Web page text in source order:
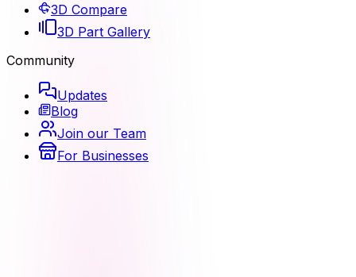
3D Compare
3D Part Gallery
Community
Updates
Blog
Join our Team
For Businesses